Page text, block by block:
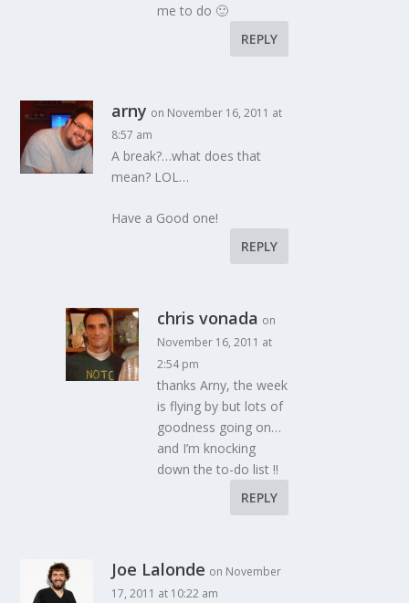
me to do 🙂
REPLY
arny on November 16, 2011 at
8:57 am
A break?…what does that
mean? LOL…
Have a Good one!
REPLY
chris vonada on
November 16, 2011 at
2:54 pm
thanks Arny, the week
is flying by but lots of
goodness going on…
and I’m knocking
down the to-do list !!
REPLY
Joe Lalonde on November
17, 2011 at 10:22 am